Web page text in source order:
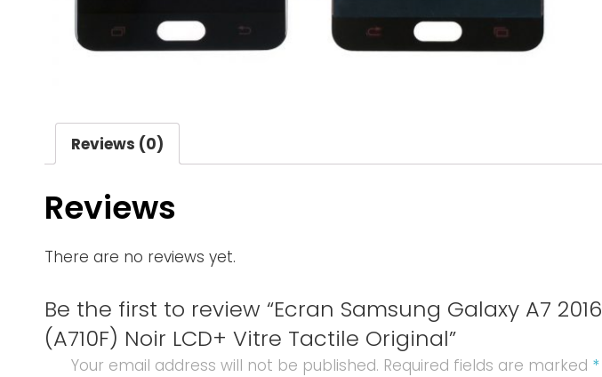
Reviews (0)
Reviews
There are no reviews yet.
Be the first to review “Ecran Samsung Galaxy A7 2016
(A710F) Noir LCD+ Vitre Tactile Original”
Your email address will not be published. Required fields are marked *